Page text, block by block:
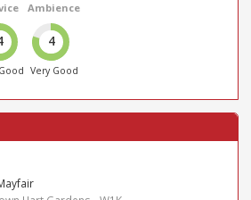
Ambience
4
Very Good